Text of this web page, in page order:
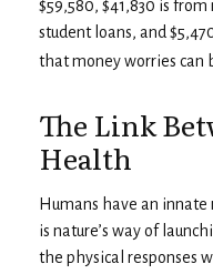
$59,580, $41,830 is
student loans, and
that money worries can
The Link
Health
Humans have an
is nature’s way of
the physical responses